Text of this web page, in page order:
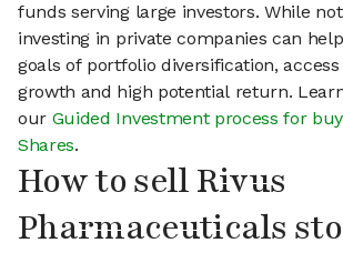
funds serving large investors. While
investing in private companies can
goals of portfolio diversification,
growth and high potential return.
our Guided Investment process for
Shares.
How to sell Rivus
Pharmaceuticals